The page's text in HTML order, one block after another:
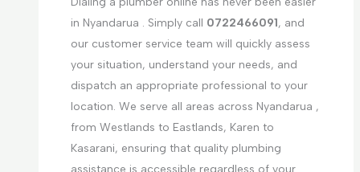
in Nyandarua . Simply call 0722466091, and
our customer service team will quickly assess
your situation, understand your needs, and
dispatch an appropriate professional to your
location. We serve all areas across Nyandarua ,
from Westlands to Eastlands, Karen to
Kasarani, ensuring that quality plumbing